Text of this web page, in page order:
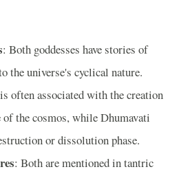
: Both goddesses have stories of
the universe's cyclical nature.
often associated with the creation
of the cosmos, while Dhumavati
or dissolution phase.
: Both are mentioned in tantric